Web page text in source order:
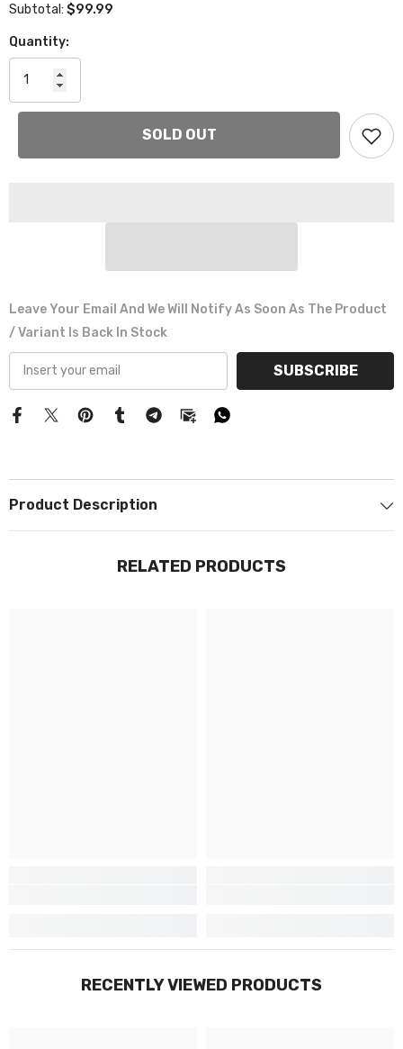
Subtotal: $99.99
Quantity:
SOLD OUT
Leave Your Email And We Will Notify As Soon As The Product
/ Variant Is Back In Stock
SUBSCRIBE
Product Description
RELATED PRODUCTS
RECENTLY VIEWED PRODUCTS